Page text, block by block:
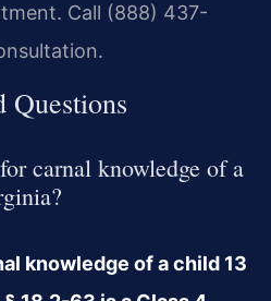
Call (888) 437-
Questions
carnal knowledge of a
knowledge of a child 13